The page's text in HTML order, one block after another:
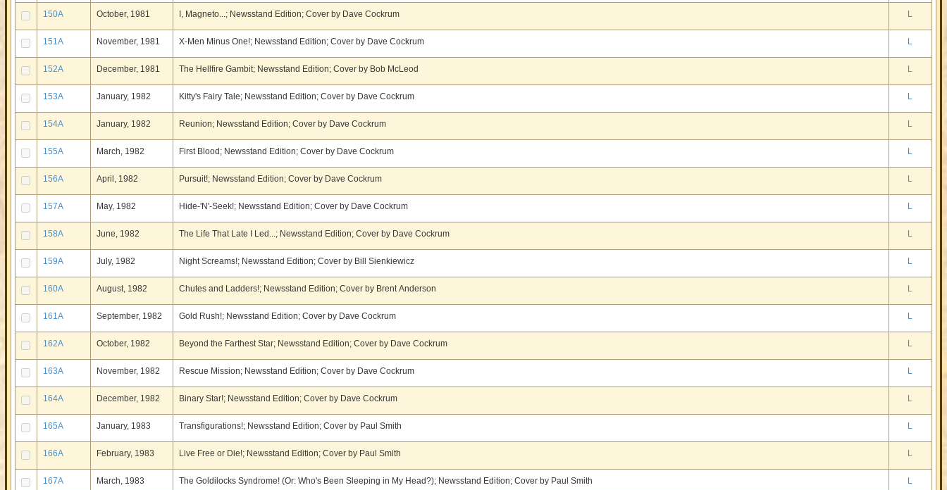
150A October, 1981 I, Magneto...; Newsstand Edition; Cover by Dave Cockrum L
151A November, 1981 X-Men Minus One!; Newsstand Edition; Cover by Dave Cockrum L
152A December, 1981 The Hellfire Gambit; Newsstand Edition; Cover by Bob McLeod L
153A January, 1982 Kitty's Fairy Tale; Newsstand Edition; Cover by Dave Cockrum L
154A January, 1982 Reunion; Newsstand Edition; Cover by Dave Cockrum L
155A March, 1982 First Blood; Newsstand Edition; Cover by Dave Cockrum L
156A April, 1982 Pursuit!; Newsstand Edition; Cover by Dave Cockrum L
157A May, 1982 Hide-'N'-Seek!; Newsstand Edition; Cover by Dave Cockrum L
158A June, 1982 The Life That Late I Led...; Newsstand Edition; Cover by Dave Cockrum L
159A July, 1982 Night Screams!; Newsstand Edition; Cover by Bill Sienkiewicz L
160A August, 1982 Chutes and Ladders!; Newsstand Edition; Cover by Brent Anderson L
161A September, 1982 Gold Rush!; Newsstand Edition; Cover by Dave Cockrum L
162A October, 1982 Beyond the Farthest Star; Newsstand Edition; Cover by Dave Cockrum L
163A November, 1982 Rescue Mission; Newsstand Edition; Cover by Dave Cockrum L
164A December, 1982 Binary Star!; Newsstand Edition; Cover by Dave Cockrum L
165A January, 1983 Transfigurations!; Newsstand Edition; Cover by Paul Smith L
166A February, 1983 Live Free or Die!; Newsstand Edition; Cover by Paul Smith L
167A March, 1983 The Goldilocks Syndrome! (Or: Who's Been Sleeping in My Head?); Newsstand Edition; Cover by Paul Smith L